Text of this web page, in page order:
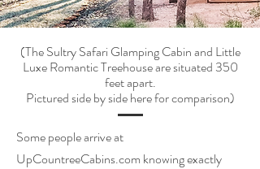
(The Sultry Safari Glamping Cabin and Little
Luxe Romantic Treehouse are situated 350
feet apart.
Pictured side by side here for comparison)
Some people arrive at
UpCountreeCabins.com knowing exactly